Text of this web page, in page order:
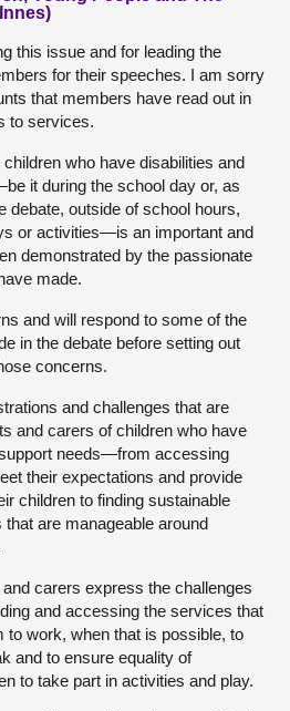
this issue and for leading the
for their speeches. I am sorry
that members have read out in
to services.
who have disabilities and
it during the school day or, as
debate, outside of school hours,
or activities—is an important and
demonstrated by the passionate
made.
and will respond to some of the
in the debate before setting out
concerns.
and challenges that are
and carers of children who have
needs—from accessing
their expectations and provide
children to finding sustainable
are manageable around
carers express the challenges
and accessing the services that
to work, when that is possible, to
and to ensure equality of
to take part in activities and play.